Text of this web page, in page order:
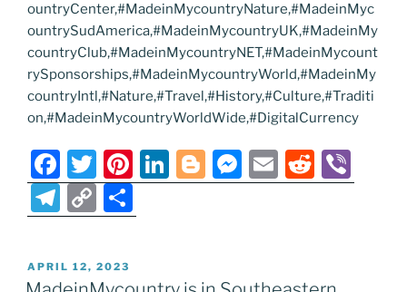
ountryCenter,#MadeinMycountryNature,#MadeinMyc
ountrySudAmerica,#MadeinMycountryUK,#MadeinMy
countryClub,#MadeinMycountryNET,#MadeinMycount
rySponsorships,#MadeinMycountryWorld,#MadeinMy
countryIntl,#Nature,#Travel,#History,#Culture,#Traditi
on,#MadeinMycountryWorldWide,#DigitalCurrency
F
a
c
b
T
w
itt
Pi
nt
er
st
Li
n
dI
Bl
o
er
M
e
n
E
m
R
e
t
b
T
el
e
gr
C
o
p
y
h
e
POSTED
ON
APRIL 12, 2023